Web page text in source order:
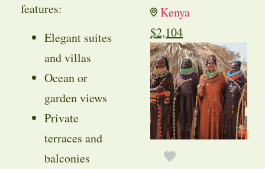
features:
Elegant suites
and villas
Ocean or
garden views
Private
terraces and
balconies
Kenya
$2,104